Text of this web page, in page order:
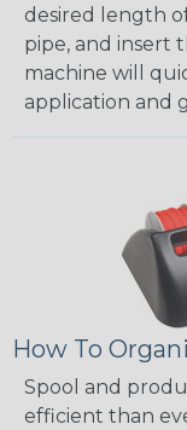
desired length
pipe, and insert
machine will
application and
How To
Spool and
efficient than